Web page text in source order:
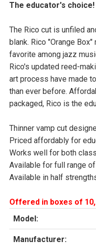
The educator's choice!
The Rico cut is unfiled
blank. Rico "Orange
favorite among jazz
Rico's updated reed-
art process have made
than ever before.
packaged, Rico is the
Thinner vamp cut
Priced affordably for
Works well for both
Available for full range
Available in half
Offered in boxes of
Model:
Manufacturer: